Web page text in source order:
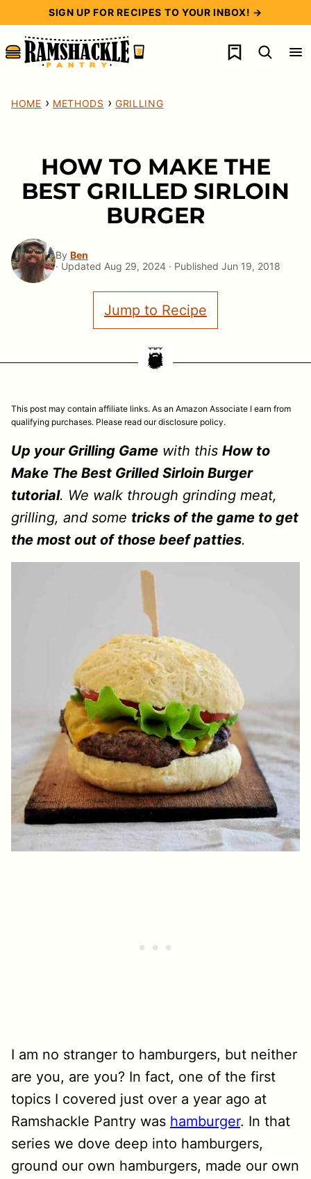
content
SIGN UP FOR RECIPES TO YOUR INBOX! →
My Favorites
HOME › METHODS › GRILLING
HOW TO MAKE THE
BEST GRILLED SIRLOIN
BURGER
By Ben
· Updated Aug 29, 2024 · Published Jun 19, 2018
Jump to Recipe
This post may contain affiliate links. As an Amazon Associate I earn from
qualifying purchases. Please read our disclosure policy.
Up your Grilling Game with this How to
Make The Best Grilled Sirloin Burger
tutorial. We walk through grinding meat,
grilling, and some tricks of the game to get
the most out of those beef patties.
I am no stranger to hamburgers, but neither
are you, are you? In fact, one of the first
topics I covered just over a year ago at
Ramshackle Pantry was hamburger. In that
series we dove deep into hamburgers,
ground our own hamburgers, made our own